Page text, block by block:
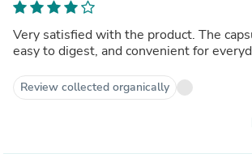
Pack of 2)
Very satisfied with the product. The
easy to digest, and convenient for
Review collected organically